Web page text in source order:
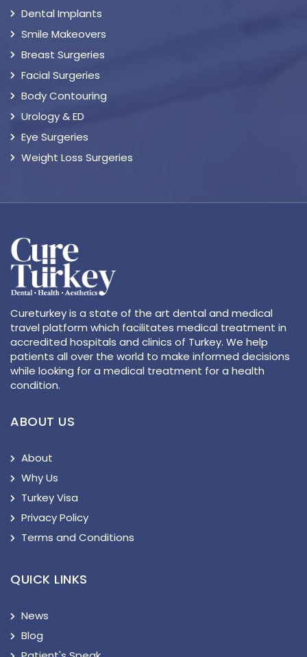
Dental Implants
Smile Makeovers
Breast Surgeries
Facial Surgeries
Body Contouring
Urology & ED
Eye Surgeries
Weight Loss Surgeries
Cureturkey is a state of the art dental and medical
travel platform which facilitates medical treatment in
accredited hospitals and clinics of Turkey. We help
patients all over the world to make informed decisions
while looking for a medical treatment for a health
condition.
ABOUT US
About
Why Us
Turkey Visa
Privacy Policy
Terms and Conditions
QUICK LINKS
News
Blog